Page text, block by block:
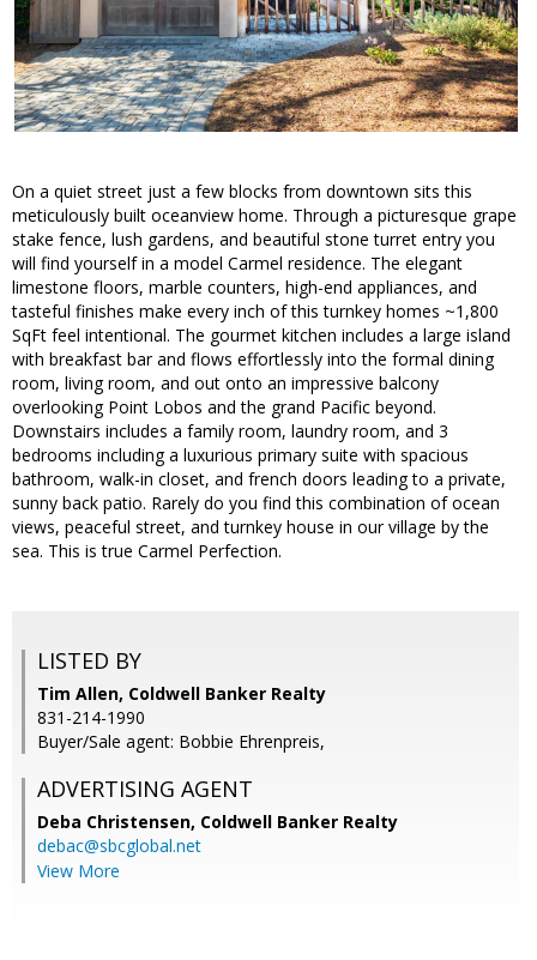
On a quiet street just a few blocks from downtown sits this
meticulously built oceanview home. Through a picturesque grape
stake fence, lush gardens, and beautiful stone turret entry you
will find yourself in a model Carmel residence. The elegant
limestone floors, marble counters, high-end appliances, and
tasteful finishes make every inch of this turnkey homes ~1,800
SqFt feel intentional. The gourmet kitchen includes a large island
with breakfast bar and flows effortlessly into the formal dining
room, living room, and out onto an impressive balcony
overlooking Point Lobos and the grand Pacific beyond.
Downstairs includes a family room, laundry room, and 3
bedrooms including a luxurious primary suite with spacious
bathroom, walk-in closet, and french doors leading to a private,
sunny back patio. Rarely do you find this combination of ocean
views, peaceful street, and turnkey house in our village by the
sea. This is true Carmel Perfection.
LISTED BY
Tim Allen, Coldwell Banker Realty
831-214-1990
Buyer/Sale agent: Bobbie Ehrenpreis,
ADVERTISING AGENT
Deba Christensen, Coldwell Banker Realty
debac@sbcglobal.net
View More